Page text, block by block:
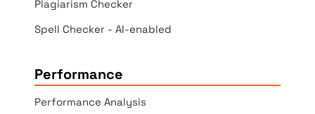
Plagiarism Checker
Spell Checker - AI-enabled
Performance
Performance Analysis